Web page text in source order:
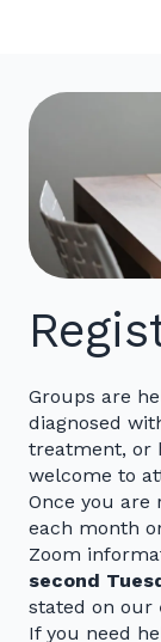
Groups are
diagnosed
treatment, or
welcome to
Once you are
each month
Zoom
second
stated on our
If you need